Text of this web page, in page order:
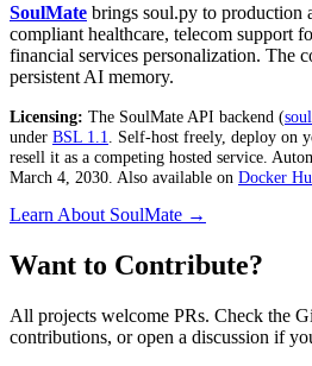
SoulMate brings soul.py to
compliant healthcare, telecom support
financial services personalization. The
persistent AI memory.
Licensing: The SoulMate API backend (
under BSL 1.1
. Self-host freely, deploy
resell it as a competing hosted service.
March 4, 2030. Also available on Docker
Learn About SoulMate →
Want to Contribute?
All projects welcome PRs. Check the
contributions, or open a discussion if